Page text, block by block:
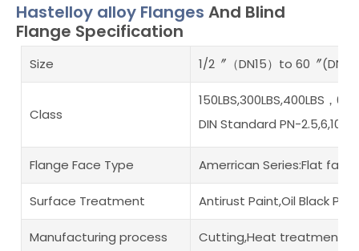
Hastelloy alloy Flanges And Blind
Flange Specification
Size 1/2〞（DN15）to 60〞
Class
150LBS,300LBS,400LBS，
DIN Standard PN-
Flange Face Type Amerrican Series:Flat
Surface Treatment Antirust Paint,Oil Black
Manufacturing process Cutting,Heat